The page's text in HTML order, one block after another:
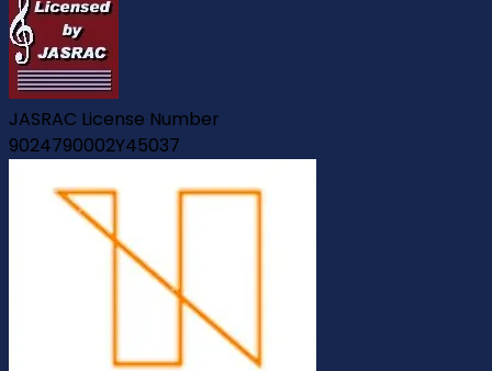
JASRAC License Number
9024790002Y45037